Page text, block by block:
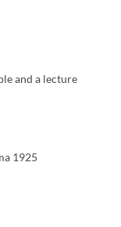
and a lecture
1925